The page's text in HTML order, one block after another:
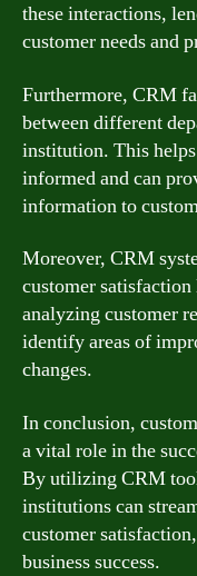
these interactions,
customer needs and
Furthermore, CRM
between different
institution. This
informed and can
information to
Moreover, CRM
customer
analyzing customer
identify areas of
changes.
In conclusion,
a vital role in the
By utilizing CRM
institutions can
customer
business success.